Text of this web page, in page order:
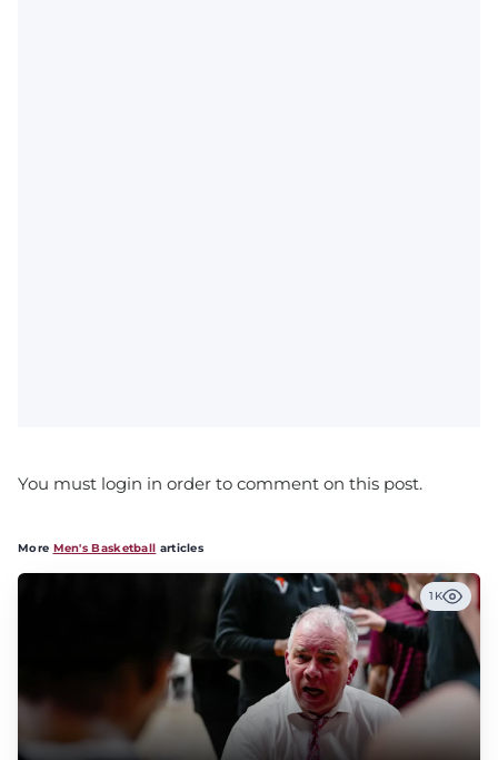
You must login in order to comment on this post.
More Men's Basketball articles
1K